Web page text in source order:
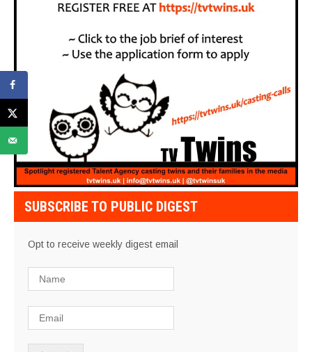
SUBSCRIBE TO PUBLIC DIGEST
Opt to receive weekly digest email